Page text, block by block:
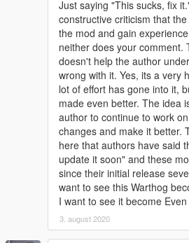
Just saying "This sucks, fix
constructive criticism that
the mod and gain
neither does your comment.
doesn't help the author
wrong with it. Yes, its a very
lot of effort has gone into it,
made even better. The idea
author to continue to work
changes and make it better.
here that authors have said
update it soon" and these
since their initial release
want to see this Warthog
I want to see it become
3. august 2020